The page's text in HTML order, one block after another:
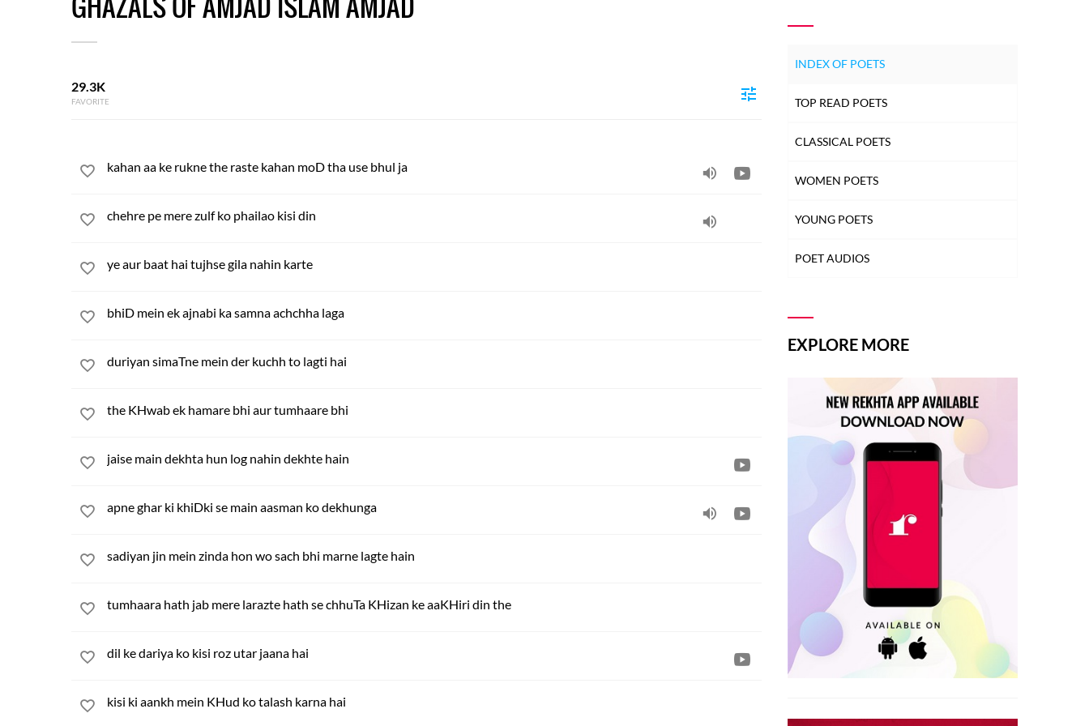
29.3K
FAVORITE
kahan aa ke rukne the raste kahan moD tha use bhul ja
chehre pe mere zulf ko phailao kisi din
ye aur baat hai tujhse gila nahin karte
bhiD mein ek ajnabi ka samna achchha laga
duriyan simaTne mein der kuchh to lagti hai
the KHwab ek hamare bhi aur tumhaare bhi
jaise main dekhta hun log nahin dekhte hain
apne ghar ki khiDki se main aasman ko dekhunga
sadiyan jin mein zinda hon wo sach bhi marne lagte hain
tumhaara hath jab mere larazte hath se chhuTa KHizan ke aaKHiri din the
dil ke dariya ko kisi roz utar jaana hai
kisi ki aankh mein KHud ko talash karna hai
INDEX OF POETS
TOP READ POETS
CLASSICAL POETS
WOMEN POETS
YOUNG POETS
POET AUDIOS
EXPLORE MORE